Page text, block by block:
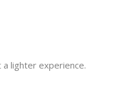
lighter experience.